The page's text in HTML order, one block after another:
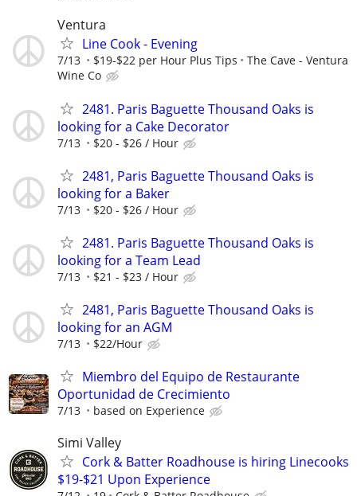
Ventura
Line Cook - Evening
7/13 $19-$22 per Hour Plus Tips
The Cave - Ventura
Wine Co
2481. Paris Baguette Thousand Oaks is
looking for a Cake Decorator
7/13 $20 - $26 / Hour
2481, Paris Baguette Thousand Oaks is
looking for a Baker
7/13 $20 - $26 / Hour
2481. Paris Baguette Thousand Oaks is
looking for a Team Lead
7/13 $21 - $23 / Hour
2481, Paris Baguette Thousand Oaks is
looking for an AGM
7/13 $22/Hour
Miembro del Equipo de Restaurante
Oportunidad de Crecimiento
7/13 based on Experience
Simi Valley
Cork & Batter Roadhouse is hiring Linecooks
$19-$21 Upon Experience